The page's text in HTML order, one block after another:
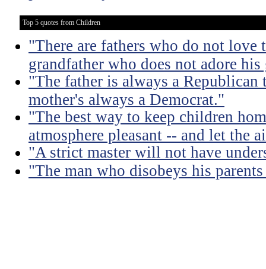
Top 5 quotes from Children
"There are fathers who do not
grandfather who does not adore his
"The father is always a Republican
mother's always a Democrat."
"The best way to keep children
atmosphere pleasant -- and let the
"A strict master will not have
"The man who disobeys his